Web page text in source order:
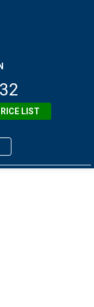
LIST